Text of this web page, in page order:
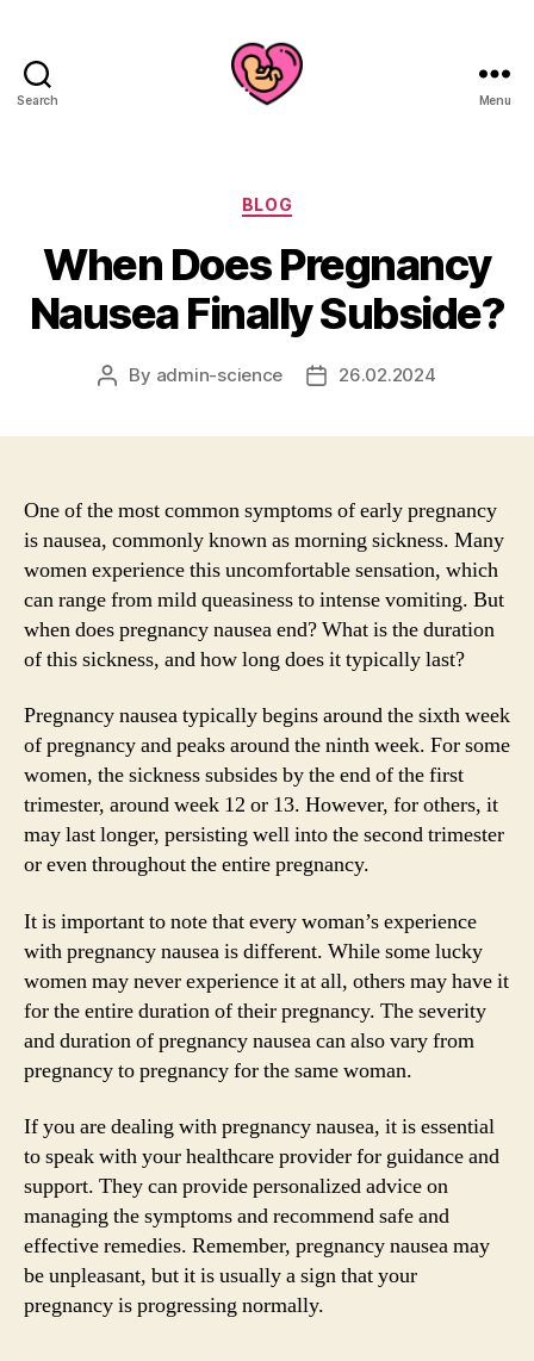
Search Menu
Categories
BLOG
When Does Pregnancy
Nausea Finally Subside?
Post
By admin-science
Post26.02.2024
One of the most common symptoms of early pregnancy
is nausea, commonly known as morning sickness. Many
women experience this uncomfortable sensation, which
can range from mild queasiness to intense vomiting. But
when does pregnancy nausea end? What is the duration
of this sickness, and how long does it typically last?
Pregnancy nausea typically begins around the sixth week
of pregnancy and peaks around the ninth week. For some
women, the sickness subsides by the end of the first
trimester, around week 12 or 13. However, for others, it
may last longer, persisting well into the second trimester
or even throughout the entire pregnancy.
It is important to note that every woman’s experience
with pregnancy nausea is different. While some lucky
women may never experience it at all, others may have it
for the entire duration of their pregnancy. The severity
and duration of pregnancy nausea can also vary from
pregnancy to pregnancy for the same woman.
If you are dealing with pregnancy nausea, it is essential
to speak with your healthcare provider for guidance and
support. They can provide personalized advice on
managing the symptoms and recommend safe and
effective remedies. Remember, pregnancy nausea may
be unpleasant, but it is usually a sign that your
pregnancy is progressing normally.